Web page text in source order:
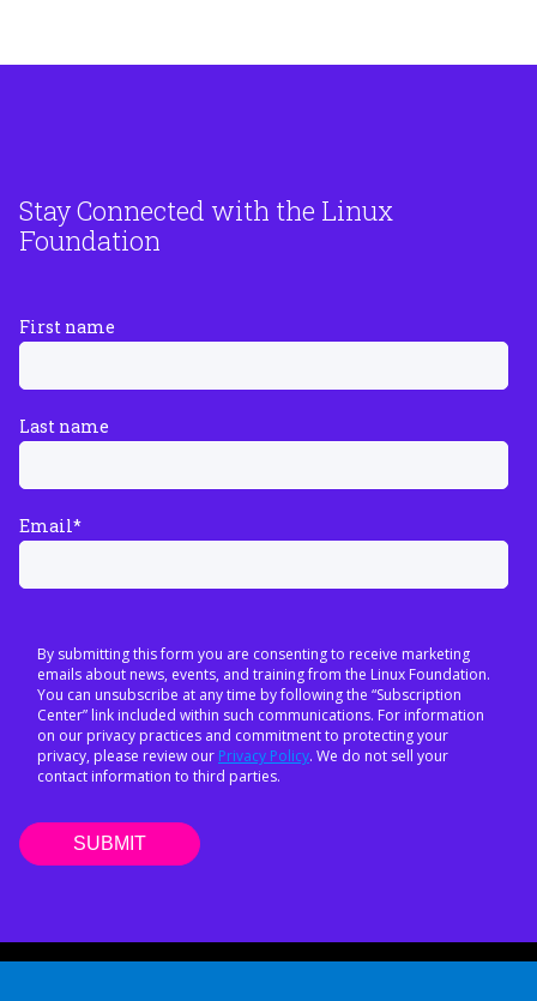
Stay Connected with the Linux
Foundation
First name
Last name
Email*
By submitting this form you are consenting to receive marketing
emails about news, events, and training from the Linux Foundation.
You can unsubscribe at any time by following the “Subscription
Center” link included within such communications. For information
on our privacy practices and commitment to protecting your
privacy, please review our Privacy Policy. We do not sell your
contact information to third parties.